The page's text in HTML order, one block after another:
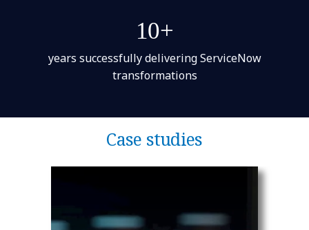
10+
years successfully delivering ServiceNow
transformations
Case studies